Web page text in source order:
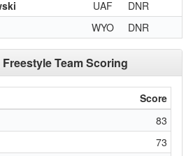
UAF
DNR
WYO DNR
Team Scoring
Score
83
73